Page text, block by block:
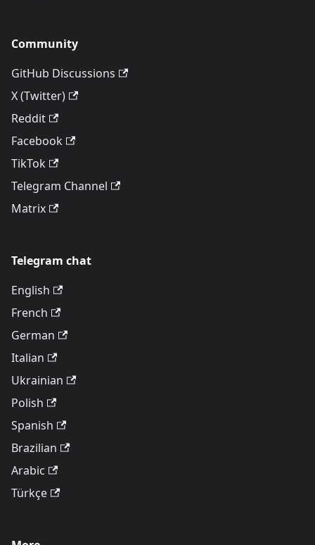
Community
GitHub Discussions
X (Twitter)
Reddit
Facebook
TikTok
Telegram Channel
Matrix
Telegram chat
English
French
German
Italian
Ukrainian
Polish
Spanish
Brazilian
Arabic
Türkçe